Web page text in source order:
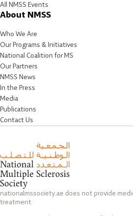
All NMSS Events
About NMSS
Who We Are
Our Programs & Initiatives
National Coalition for MS
Our Partners
NMSS News
In the Press
Media
Publications
Contact Us
nationalmssociety.ae does not provide
treatment.